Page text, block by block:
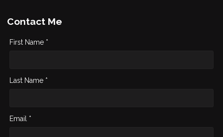
Contact Me
First Name *
Last Name *
Email *